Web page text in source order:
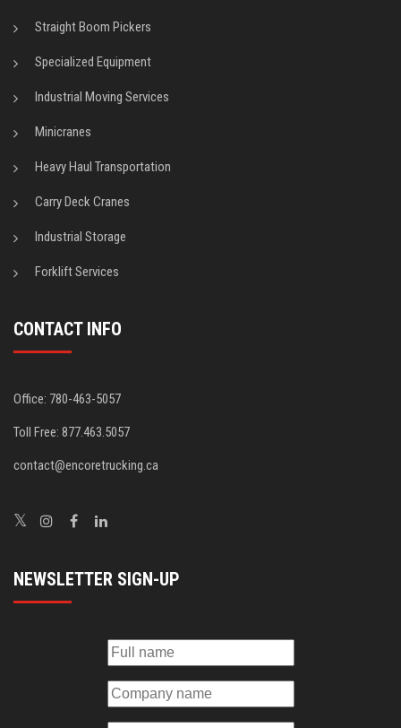
Straight Boom Pickers
Specialized Equipment
Industrial Moving Services
Minicranes
Heavy Haul Transportation
Carry Deck Cranes
Industrial Storage
Forklift Services
CONTACT INFO
Office: 780-463-5057
Toll Free: 877.463.5057
contact@encoretrucking.ca
NEWSLETTER SIGN-UP